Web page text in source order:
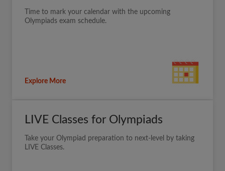
Time to mark your calendar with the upcoming
Olympiads exam schedule.
Explore More
LIVE Classes for Olympiads
Take your Olympiad preparation to next-level by taking
LIVE Classes.